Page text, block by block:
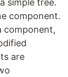
simple tree.
component.
component,
are